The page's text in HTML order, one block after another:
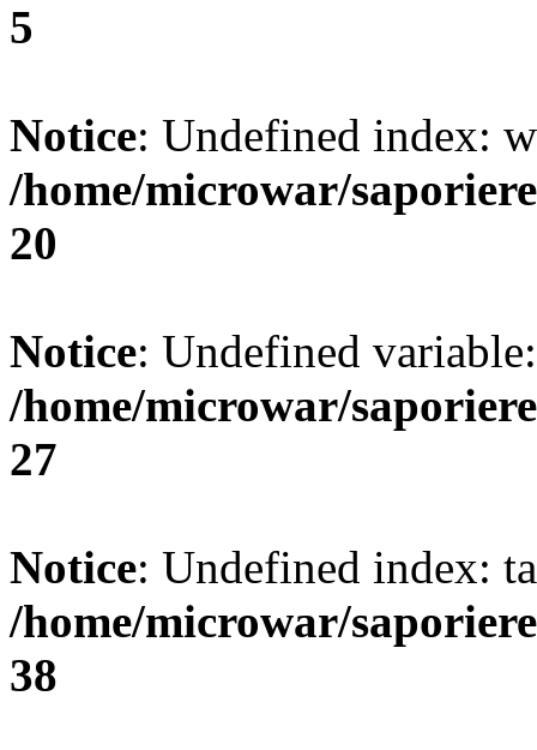
5
Notice: Undefined index:
/home/microwar/
20
Notice: Undefined
/home/microwar/
27
Notice: Undefined index:
/home/microwar/
38